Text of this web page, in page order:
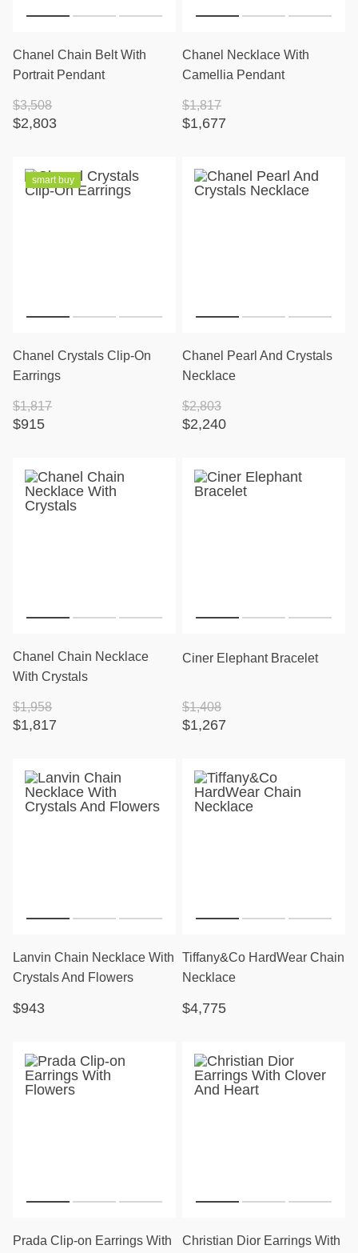
Chanel Chain Belt With
Portrait Pendant
$2,803
$3,508
Chanel Necklace With
Camellia Pendant
$1,677
$1,817
smart buy
Chanel Crystals Clip-On
Earrings
$915
$1,817
Chanel Pearl And Crystals
Necklace
$2,240
$2,803
Chanel Chain Necklace
With Crystals
$1,817
$1,958
Ciner Elephant Bracelet
$1,267
$1,408
Lanvin Chain Necklace With
Crystals And Flowers
$943
Tiffany&Co HardWear Chain
Necklace
$4,775
Prada Clip-on Earrings With
Christian Dior Earrings With